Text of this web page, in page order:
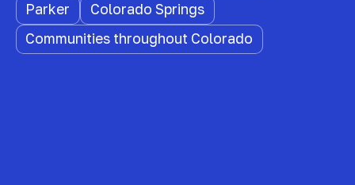
Parker
Colorado Springs
Communities throughout Colorado